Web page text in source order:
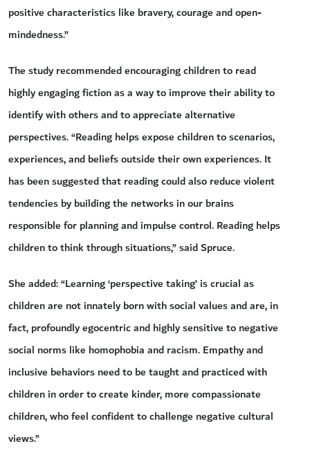
positive characteristics like bravery, courage and open-
mindedness.”
The study recommended encouraging children to read
highly engaging fiction as a way to improve their ability to
identify with others and to appreciate alternative
perspectives. “Reading helps expose children to scenarios,
experiences, and beliefs outside their own experiences. It
has been suggested that reading could also reduce violent
tendencies by building the networks in our brains
responsible for planning and impulse control. Reading helps
children to think through situations,” said Spruce.
She added: “Learning ‘perspective taking’ is crucial as
children are not innately born with social values and are, in
fact, profoundly egocentric and highly sensitive to negative
social norms like homophobia and racism. Empathy and
inclusive behaviors need to be taught and practiced with
children in order to create kinder, more compassionate
children, who feel confident to challenge negative cultural
views.”